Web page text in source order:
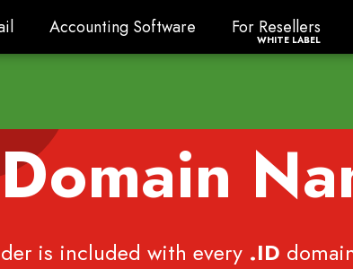
Accounting Software
Accounting Software For
For Resellers
WHITE LABEL
is included with every .ID